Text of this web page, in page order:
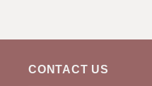
CONTACT US